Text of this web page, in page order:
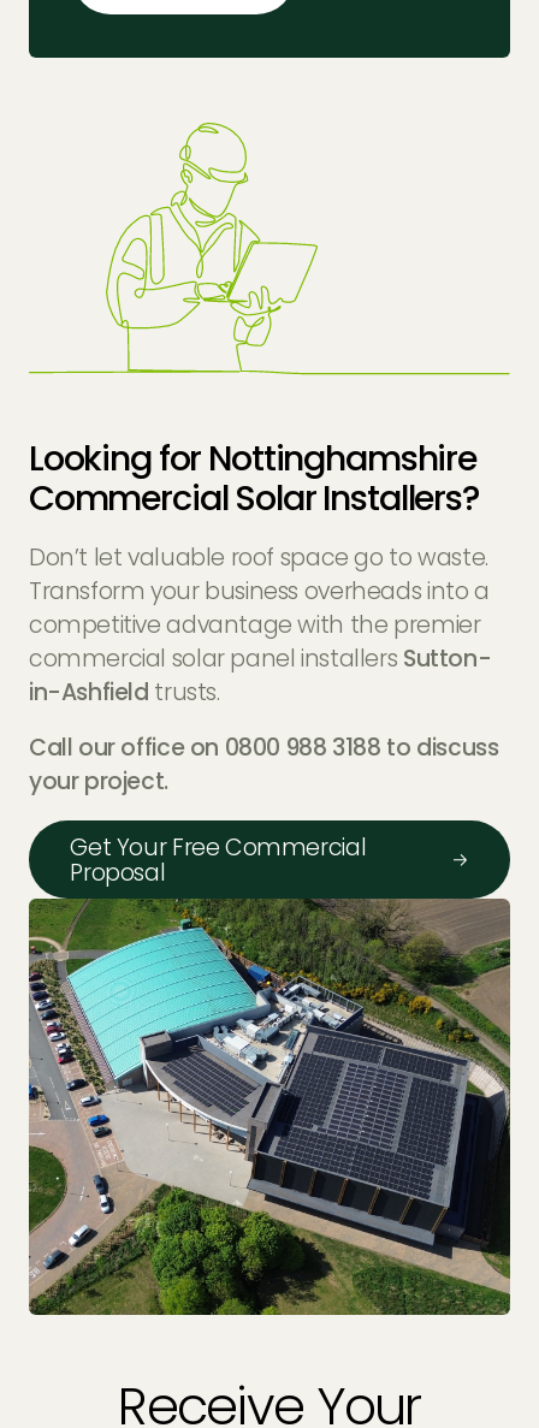
Looking for Nottinghamshire
Commercial Solar Installers?
Don’t let valuable roof space go to waste.
Transform your business overheads into a
competitive advantage with the premier
commercial solar panel installers Sutton-
in-Ashfield trusts.
Call our office on 0800 988 3188 to discuss
your project.
Get Your Free Commercial
Proposal
Receive Your